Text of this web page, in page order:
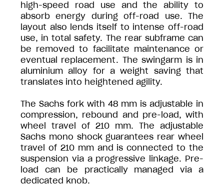
high-speed road use and the ability to
absorb energy during off-road use. The
layout also lends itself to intense off-road
use, in total safety. The rear subframe can
be removed to facilitate maintenance or
eventual replacement. The swingarm is in
aluminium alloy for a weight saving that
translates into heightened agility.
The Sachs fork with 48 mm is adjustable in
compression, rebound and pre-load, with
wheel travel of 210 mm. The adjustable
Sachs mono shock guarantees rear wheel
travel of 210 mm and is connected to the
suspension via a progressive linkage. Pre-
load can be practically managed via a
dedicated knob.